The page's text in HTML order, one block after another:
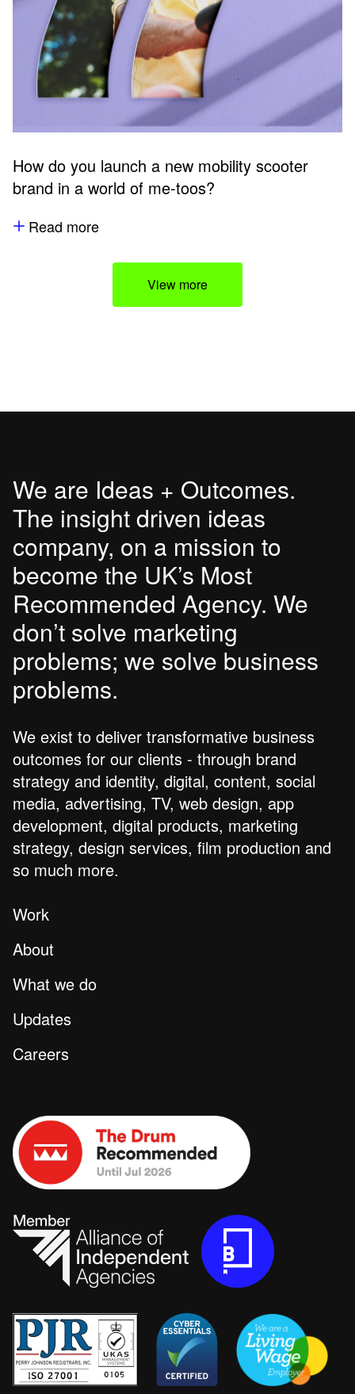
How do you launch a new mobility scooter
brand in a world of me-toos?
Read more
View more
We are Ideas + Outcomes.
The insight driven ideas
company, on a mission to
become the UK’s Most
Recommended Agency. We
don’t solve marketing
problems; we solve business
problems.
We exist to deliver transformative business
outcomes for our clients - through brand
strategy and identity, digital, content, social
media, advertising, TV, web design, app
development, digital products, marketing
strategy, design services, film production and
so much more.
Work
About
What we do
Updates
Careers